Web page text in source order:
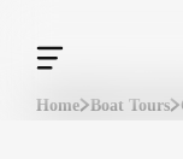
Home Boat Tours